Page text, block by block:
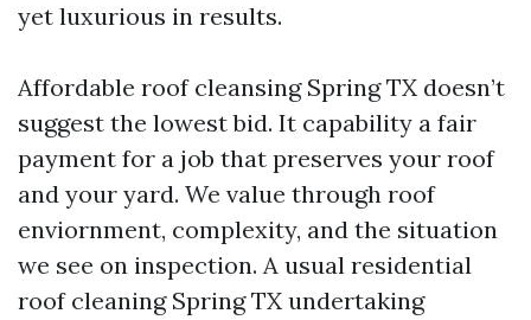
yet luxurious in results.
Affordable roof cleansing Spring TX doesn’t
suggest the lowest bid. It capability a fair
payment for a job that preserves your roof
and your yard. We value through roof
enviornment, complexity, and the situation
we see on inspection. A usual residential
roof cleaning Spring TX undertaking